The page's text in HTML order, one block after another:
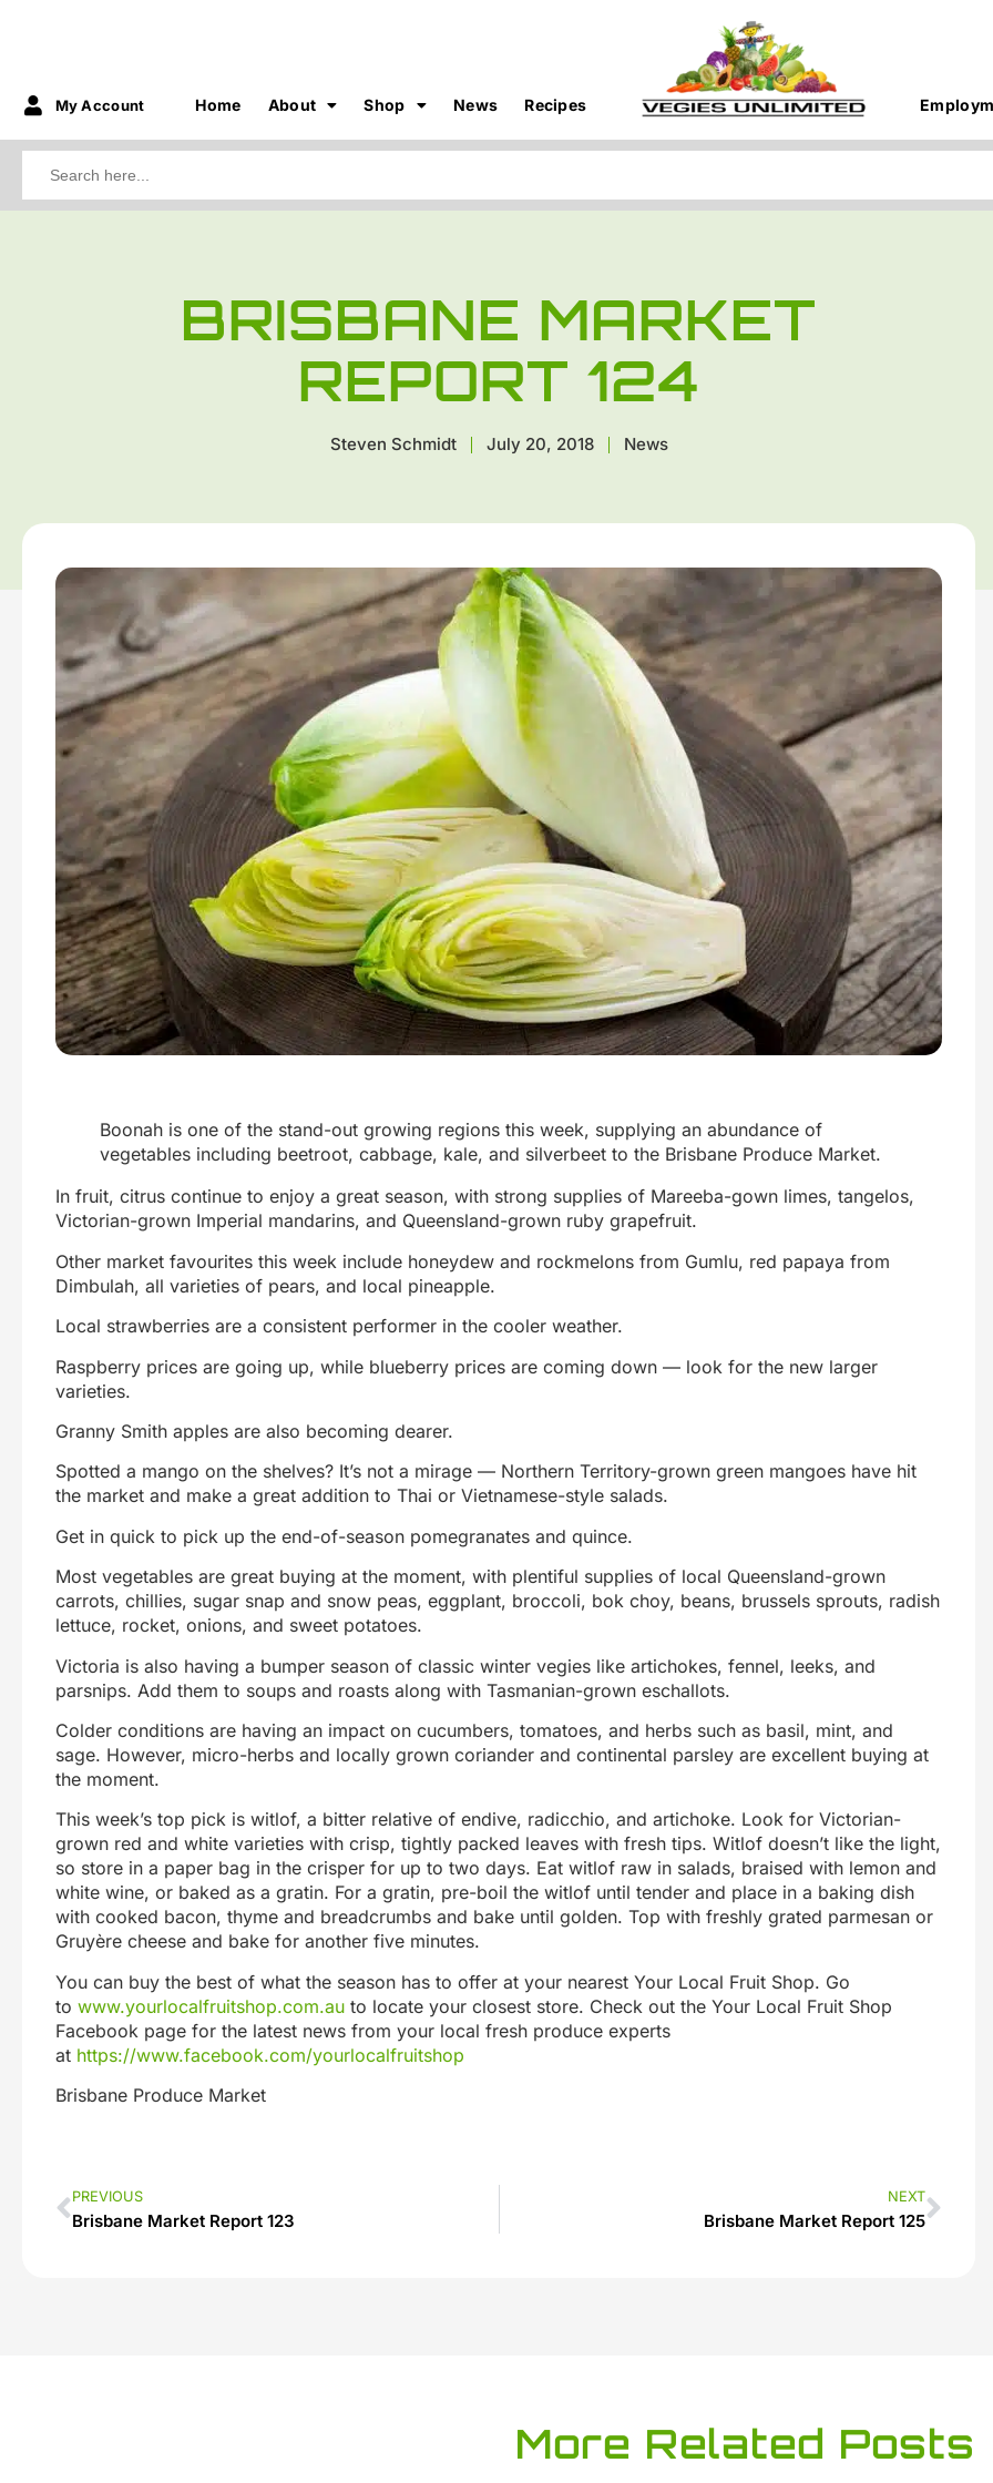
My Account Home About Shop News Recipes
BRISBANE MARKET
REPORT 124
Steven Schmidt July 20, 2018 News
Boonah is one of the stand-out growing regions this week, supplying an abundance of
vegetables including beetroot, cabbage, kale, and silverbeet to the Brisbane Produce Market.
In fruit, citrus continue to enjoy a great season, with strong supplies of Mareeba-gown limes, tangelos,
Victorian-grown Imperial mandarins, and Queensland-grown ruby grapefruit.
Other market favourites this week include honeydew and rockmelons from Gumlu, red papaya from
Dimbulah, all varieties of pears, and local pineapple.
Local strawberries are a consistent performer in the cooler weather.
Raspberry prices are going up, while blueberry prices are coming down — look for the new larger
varieties.
Granny Smith apples are also becoming dearer.
Spotted a mango on the shelves? It’s not a mirage — Northern Territory-grown green mangoes have hit
the market and make a great addition to Thai or Vietnamese-style salads.
Get in quick to pick up the end-of-season pomegranates and quince.
Most vegetables are great buying at the moment, with plentiful supplies of local Queensland-grown
carrots, chillies, sugar snap and snow peas, eggplant, broccoli, bok choy, beans, brussels sprouts, radish
lettuce, rocket, onions, and sweet potatoes.
Victoria is also having a bumper season of classic winter vegies like artichokes, fennel, leeks, and
parsnips. Add them to soups and roasts along with Tasmanian-grown eschallots.
Colder conditions are having an impact on cucumbers, tomatoes, and herbs such as basil, mint, and
sage. However, micro-herbs and locally grown coriander and continental parsley are excellent buying at
the moment.
This week’s top pick is witlof, a bitter relative of endive, radicchio, and artichoke. Look for Victorian-
grown red and white varieties with crisp, tightly packed leaves with fresh tips. Witlof doesn’t like the light,
so store in a paper bag in the crisper for up to two days. Eat witlof raw in salads, braised with lemon and
white wine, or baked as a gratin. For a gratin, pre-boil the witlof until tender and place in a baking dish
with cooked bacon, thyme and breadcrumbs and bake until golden. Top with freshly grated parmesan or
Gruyère cheese and bake for another five minutes.
You can buy the best of what the season has to offer at your nearest Your Local Fruit Shop. Go
to www.yourlocalfruitshop.com.au to locate your closest store. Check out the Your Local Fruit Shop
Facebook page for the latest news from your local fresh produce experts
at https://www.facebook.com/yourlocalfruitshop
Brisbane Produce Market
PREVIOUS
Brisbane Market Report 123
NEXT
Brisbane Market Report 125
More Related Posts